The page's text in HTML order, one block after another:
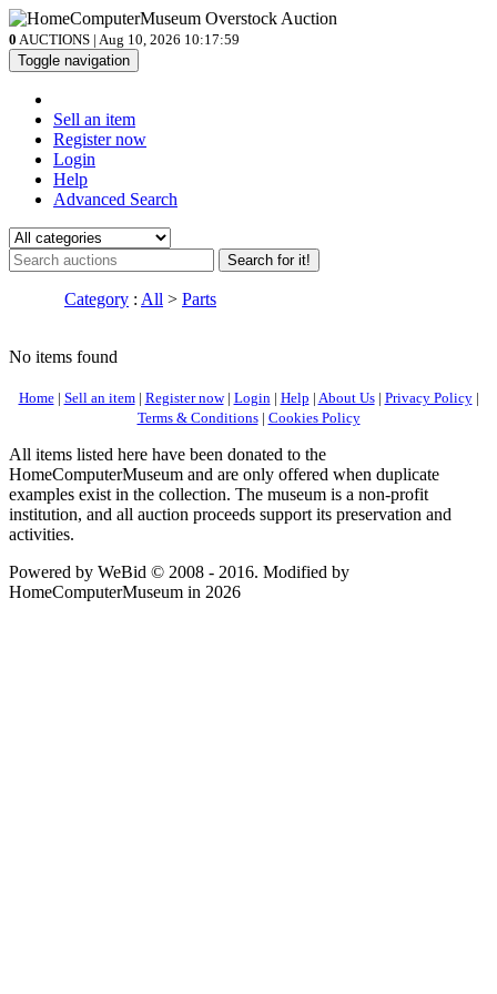
0 AUCTIONS | Aug 10, 2026 10:17:59
Toggle navigation
Sell an item
Register now
Login
Help
Advanced Search
Search for it!
Category : All > Parts
No items found
Home| Sell an item| Register now| Login| Help | About Us| Privacy Policy|
Terms & Conditions| Cookies Policy
All items listed here have been donated to the
HomeComputerMuseum and are only offered when duplicate
examples exist in the collection. The museum is a non-profit
institution, and all auction proceeds support its preservation and
activities.
Powered by WeBid © 2008 - 2016. Modified by
HomeComputerMuseum in 2026